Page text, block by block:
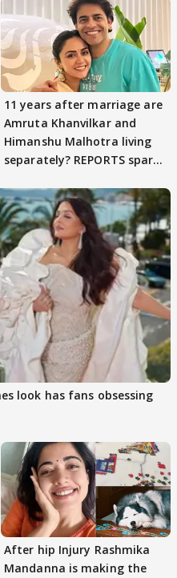
11 years after marriage are
Amruta Khanvilkar and
Himanshu Malhotra living
separately? REPORTS spark
look has fans obsessing
After hip Injury Rashmika
Mandanna is making the